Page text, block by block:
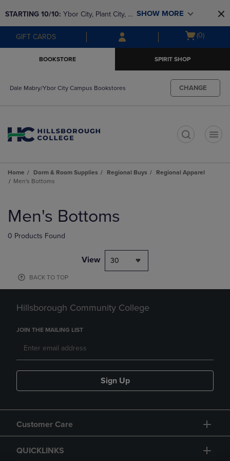
to
main
content
to
main
navigation
menu
STARTING 10/10: Ybor City, Plant City, &
SouthShore bookstores are closing and
moving to Brandon & Dale Mabry for a
SHOW MORE
GIFT CARDS
Open
(0)
BOOKSTORE SPIRIT SHOP
Dale Mabry/Ybor City Campus Bookstores CHANGE
Home Dorm & Room Supplies Regional Buys
Regional Apparel
Men's Bottoms
products
Men's Bottoms
0 Products Found
View 30
BACK TO TOP
Hillsborough Community College
JOIN THE MAILING LIST
Sign Up
Customer Care
QUICKLINKS